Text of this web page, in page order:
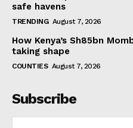
safe havens
TRENDING August 7, 2026
How Kenya’s Sh85bn
taking shape
COUNTIES August 7, 2026
Subscribe